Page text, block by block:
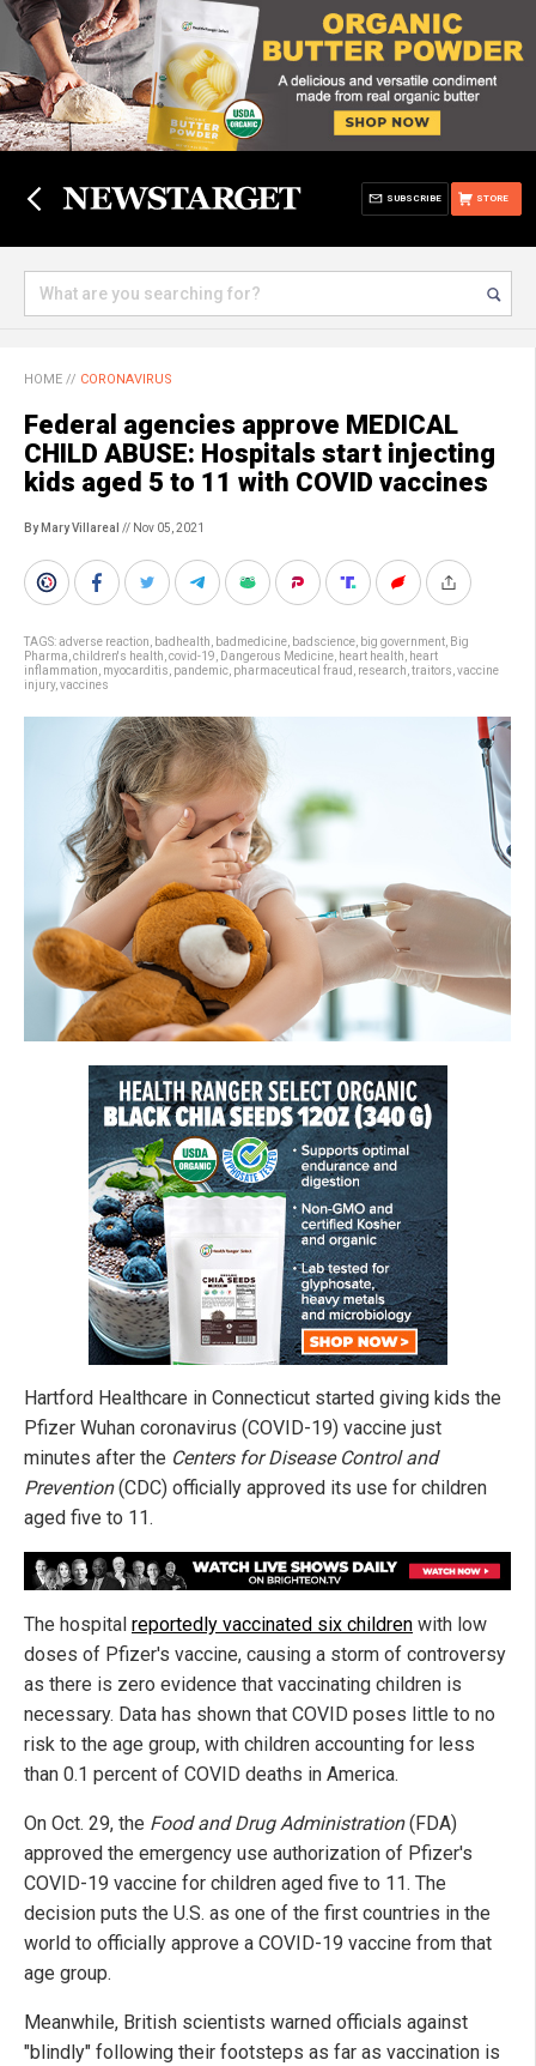
STORE
SUBSCRIBE
HOME // CORONAVIRUS
Federal agencies approve MEDICAL
CHILD ABUSE: Hospitals start injecting
kids aged 5 to 11 with COVID vaccines
By Mary Villareal // Nov 05, 2021
TAGS:adverse reaction badhealth badmedicine badscience big government Big
Pharma children's health covid-19 Dangerous Medicine heart health
heart
inflammation myocarditis pandemic pharmaceutical fraud research traitors vaccine
injury, vaccines
Hartford Healthcare in Connecticut started giving kids the
Pfizer Wuhan coronavirus (COVID-19) vaccine just
minutes after the Centers for Disease Control and
Prevention(CDC) officially approved its use for children
aged five to 11.
The hospital reportedly vaccinated six children with low
doses of Pfizer's vaccine, causing a storm of controversy
as there is zero evidence that vaccinating children is
necessary. Data has shown that COVID poses little to no
risk to the age group, with children accounting for less
than 0.1 percent of COVID deaths in America.
On Oct. 29, the Food and Drug Administration(FDA)
approved the emergency use authorization of Pfizer's
COVID-19 vaccine for children aged five to 11. The
decision puts the U.S. as one of the first countries in the
world to officially approve a COVID-19 vaccine from that
age group.
Meanwhile, British scientists warned officials against
"blindly" following their footsteps as far as vaccination is